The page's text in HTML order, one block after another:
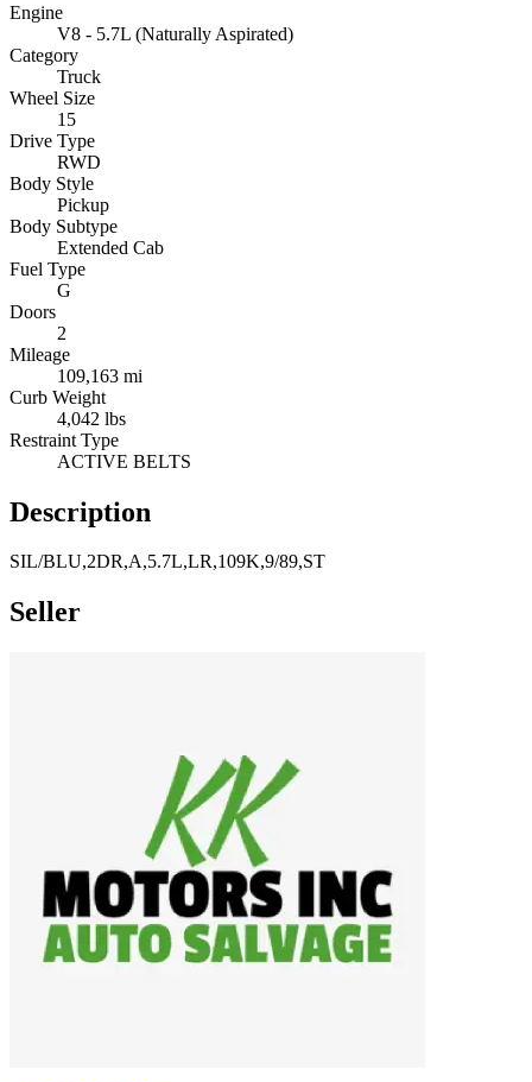
Engine
V8 - 5.7L (Naturally Aspirated)
Category
Truck
Wheel Size
15
Drive Type
RWD
Body Style
Pickup
Body Subtype
Extended Cab
Fuel Type
G
Doors
2
Mileage
109,163 mi
Curb Weight
4,042 lbs
Restraint Type
ACTIVE BELTS
Description
SIL/BLU,2DR,A,5.7L,LR,109K,9/89,ST
Seller